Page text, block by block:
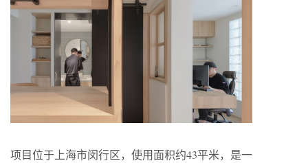
项目位于上海市闵行区，使用面积约43平米，是一